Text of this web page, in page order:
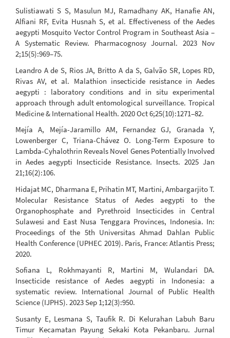
Sulistiawati S S, Masulun MJ, Ramadhany AK, Hanafie AN,
Alfiani RF, Evita Husnah S, et al. Effectiveness of the Aedes
aegypti Mosquito Vector Control Program in Southeast Asia –
A Systematic Review. Pharmacognosy Journal. 2023 Nov
2;15(5):969–75.
Leandro A de S, Rios JA, Britto A da S, Galvão SR, Lopes RD,
Rivas AV, et al. Malathion insecticide resistance in Aedes
aegypti : laboratory conditions and in situ experimental
approach through adult entomological surveillance. Tropical
Medicine & International Health. 2020 Oct 6;25(10):1271–82.
Mejía A, Mejía-Jaramillo AM, Fernandez GJ, Granada Y,
Lowenberger C, Triana-Chávez O. Long-Term Exposure to
Lambda-Cyhalothrin Reveals Novel Genes Potentially Involved
in Aedes aegypti Insecticide Resistance. Insects. 2025 Jan
21;16(2):106.
Hidajat MC, Dharmana E, Prihatin MT, Martini, Ambargarjito T.
Molecular Resistance Status of Aedes aegypti to the
Organophosphate and Pyrethroid Insecticides in Central
Sulawesi and East Nusa Tenggara Provinces, Indonesia. In:
Proceedings of the 5th Universitas Ahmad Dahlan Public
Health Conference (UPHEC 2019). Paris, France: Atlantis Press;
2020.
Sofiana L, Rokhmayanti R, Martini M, Wulandari DA.
Insecticide resistance of Aedes aegypti in Indonesia: a
systematic review. International Journal of Public Health
Science (IJPHS). 2023 Sep 1;12(3):950.
Susanty E, Lesmana S, Taufik R. Di Kelurahan Labuh Baru
Timur Kecamatan Payung Sekaki Kota Pekanbaru. Jurnal